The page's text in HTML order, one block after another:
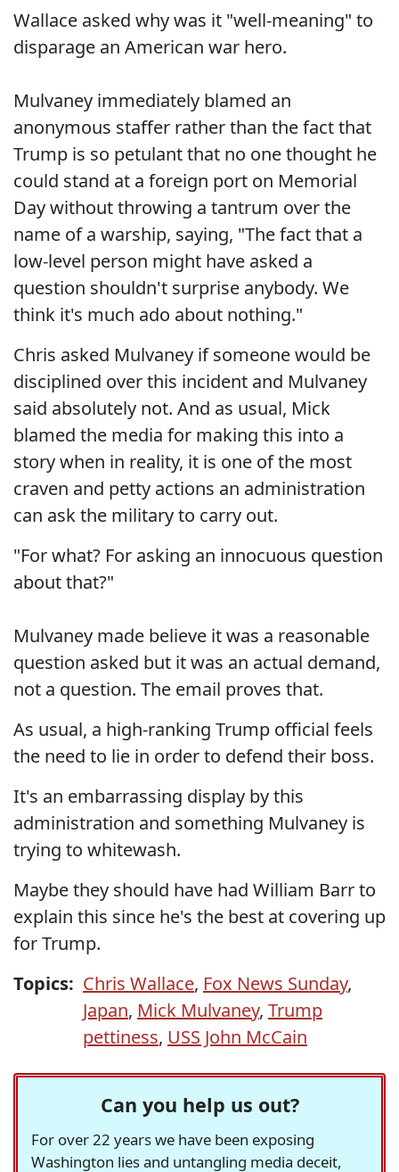
Wallace asked why was it "well-meaning" to
disparage an American war hero.
Mulvaney immediately blamed an
anonymous staffer rather than the fact that
Trump is so petulant that no one thought he
could stand at a foreign port on Memorial
Day without throwing a tantrum over the
name of a warship, saying, "The fact that a
low-level person might have asked a
question shouldn't surprise anybody. We
think it's much ado about nothing."
Chris asked Mulvaney if someone would be
disciplined over this incident and Mulvaney
said absolutely not. And as usual, Mick
blamed the media for making this into a
story when in reality, it is one of the most
craven and petty actions an administration
can ask the military to carry out.
"For what? For asking an innocuous question
about that?"
Mulvaney made believe it was a reasonable
question asked but it was an actual demand,
not a question. The email proves that.
As usual, a high-ranking Trump official feels
the need to lie in order to defend their boss.
It's an embarrassing display by this
administration and something Mulvaney is
trying to whitewash.
Maybe they should have had William Barr to
explain this since he's the best at covering up
for Trump.
Topics: Chris Wallace, Fox News Sunday,
Japan, Mick Mulvaney, Trump
pettiness, USS John McCain
Can you help us out?
For over 22 years we have been exposing
Washington lies and untangling media deceit,